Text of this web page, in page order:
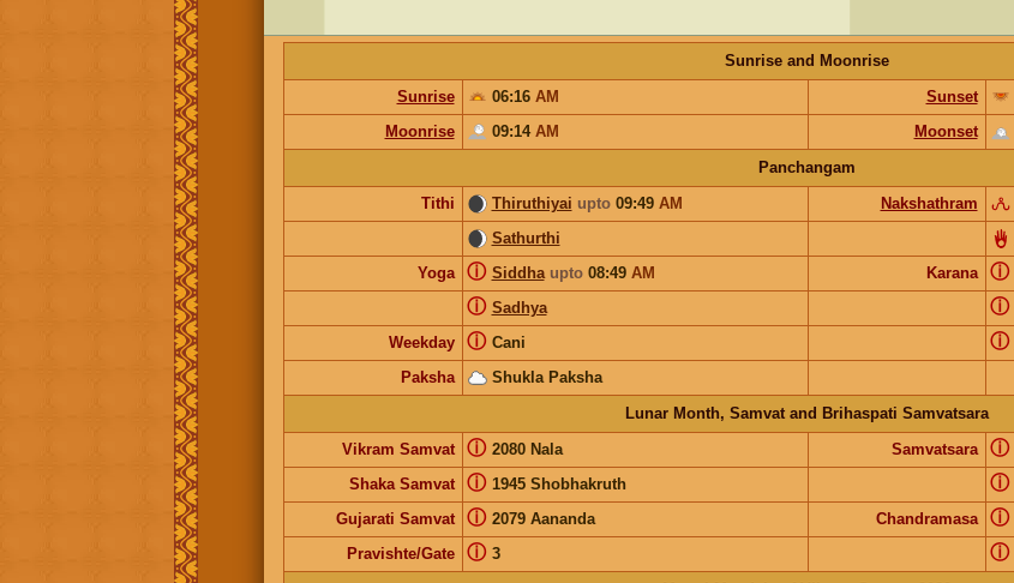
Sunrise and Moonrise
Sunrise
06:16 AM Sunset
Moonrise
09:14 AM Moonset
Panchangam
Tithi
Thiruthiyai upto09:49 AM Nakshathram
Sathurthi
Yoga
Siddha upto08:49 AM
ⓘ Karana ⓘ
Sadhya
ⓘ ⓘ
Weekday Cani
ⓘ ⓘ
Paksha
Shukla Paksha
Lunar Month, Samvat and Brihaspati Samvatsara
Vikram Samvat
2080 Nala
ⓘ Samvatsara ⓘ
Shaka Samvat 1945 Shobhakruth
ⓘ ⓘ
Gujarati Samvat 2079 Aananda
ⓘ Chandramasa ⓘ
Pravishte/Gate 3
ⓘ ⓘ